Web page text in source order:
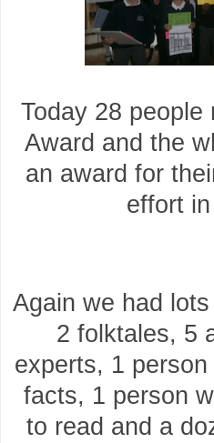
Today 28 people
Award and the
an award for
effort in
Again we had
2 folktales, 5
experts, 1 person
facts, 1 person
to read and a